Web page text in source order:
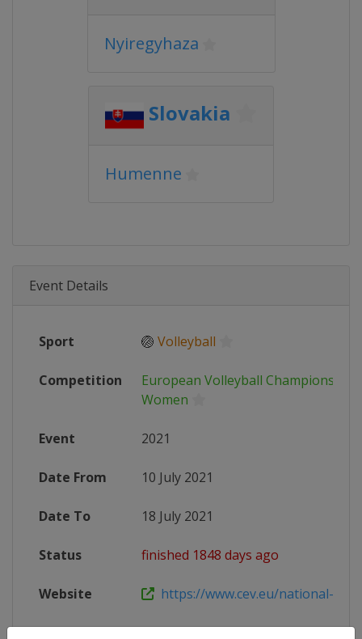
Nyiregyhaza
Slovakia
Humenne
Event Details
Sport 🏐 Volleyball
Competition
European Volleyball Championship
Women
Event 2021
Date From 10 July 2021
Date To 18 July 2021
Status finished 1848 days ago
Website https://www.cev.eu/national-